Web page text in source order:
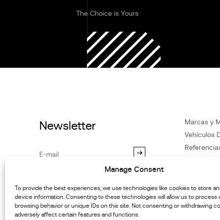
Manage Consent
To provide the best experiences, we use technologies like cookies to store
device information. Consenting to these technologies will allow us to process
browsing behavior or unique IDs on this site. Not consenting or withdrawing
adversely affect certain features and functions.
The Choice is Yours
Newsletter
Privacy Policy
unsubscribe at any time.
Marcas y
Vehículos
Contacte